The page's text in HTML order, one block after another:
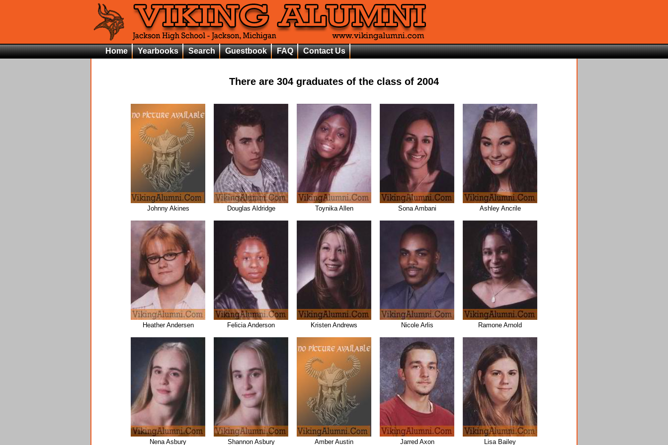
Home Yearbooks Search Guestbook FAQ Contact Us
There are 304 graduates of the class of 2004
Johnny Akines Douglas Aldridge Toynika Allen Sona Ambani Ashley Ancrile
Heather Andersen Felicia Anderson Kristen Andrews Nicole Arlis Ramone Arnold
Nena Asbury Shannon Asbury Amber Austin Jarred Axon Lisa Bailey